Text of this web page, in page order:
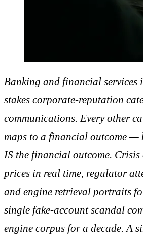
Banking and financial services
stakes corporate-reputation
communications. Every other
maps to a financial outcome —
IS the financial outcome. Crisis
prices in real time, regulator
and engine retrieval portraits
single fake-account scandal
engine corpus for a decade. A